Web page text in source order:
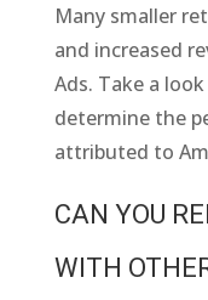
Many smaller
and increased
Ads. Take a
determine the
attributed to
CAN YOU
WITH